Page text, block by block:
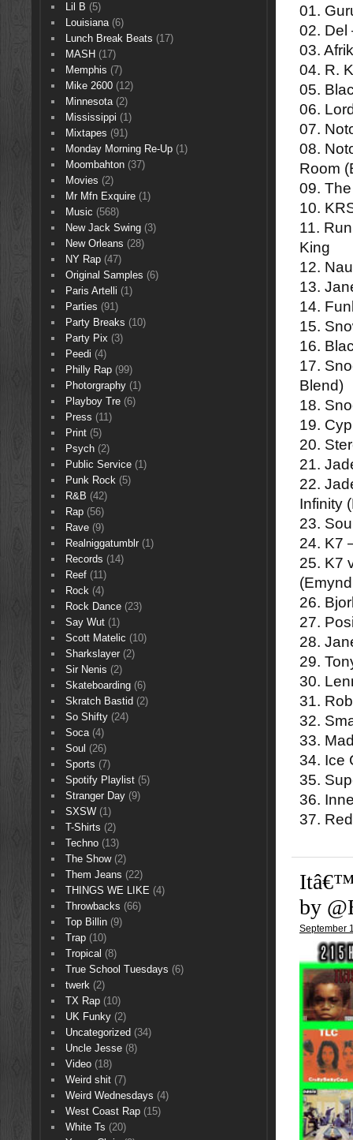
01.
02. Del
03.
04. R.
05.
06.
07.
08.
Room
09.
10.
11.
King
12.
13.
14.
15.
16.
17.
Blend)
18.
19.
20.
21.
22.
Infinity
23.
24. K7
25. K7
26.
27.
28.
29.
30.
31.
32.
33.
34. Ice
35.
36.
37.
by
September
Lil B (5)
Louisiana(6)
Lunch Break Beats (17)
MASH (17)
Memphis (7)
Mike 2600(12)
Minnesota(2)
Mississippi (1)
Mixtapes (91)
Monday Morning Re-Up(1)
Moombahton(37)
Movies (2)
Mr Mfn Exquire(1)
Music (568)
New Jack Swing(3)
New Orleans (28)
NY Rap(47)
Original Samples (6)
Paris Artelli (1)
Parties (91)
Party Breaks (10)
Party Pix (3)
Peedi (4)
Philly Rap(99)
Photorgraphy(1)
Playboy Tre(6)
Press (11)
Print(5)
Psych(2)
Public Service(1)
Punk Rock(5)
R&B (42)
Rap(56)
Rave(9)
Realniggatumblr(1)
Records (14)
Reef(11)
Rock(4)
Rock Dance(23)
Say Wut(1)
Scott Matelic (10)
Sharkslayer(2)
Sir Nenis (2)
Skateboarding(6)
Skratch Bastid (2)
So Shifty(24)
Soca(4)
Soul (26)
Sports (7)
Spotify Playlist(5)
Stranger Day(9)
SXSW(1)
T-Shirts (2)
Techno(13)
The Show(2)
Them Jeans (22)
THINGS WE LIKE (4)
Throwbacks (66)
Top Billin(9)
Trap(10)
Tropical (8)
True School Tuesdays (6)
twerk(2)
TX Rap(10)
UK Funky(2)
Uncategorized (34)
Uncle Jesse(8)
Video(18)
Weird shit(7)
Weird Wednesdays (4)
West Coast Rap(15)
White Ts (20)